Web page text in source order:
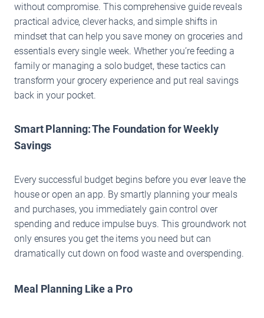
without compromise. This comprehensive guide reveals
practical advice, clever hacks, and simple shifts in
mindset that can help you save money on groceries and
essentials every single week. Whether you’re feeding a
family or managing a solo budget, these tactics can
transform your grocery experience and put real savings
back in your pocket.
Smart Planning: The Foundation for Weekly
Savings
Every successful budget begins before you ever leave the
house or open an app. By smartly planning your meals
and purchases, you immediately gain control over
spending and reduce impulse buys. This groundwork not
only ensures you get the items you need but can
dramatically cut down on food waste and overspending.
Meal Planning Like a Pro